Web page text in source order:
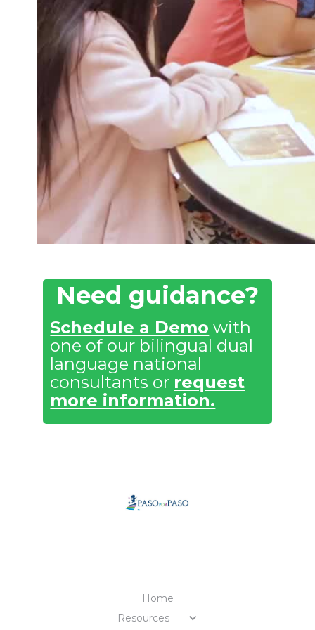
Need guidance?
Schedule a Demo with
one of our bilingual dual
language national
consultants or request
more information.
Home
Resources